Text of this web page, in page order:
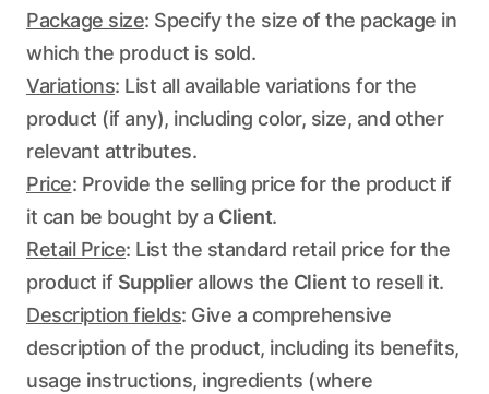
Package size: Specify the size of the package in
which the product is sold.
Variations: List all available variations for the
product (if any), including color, size, and other
relevant attributes.
Price: Provide the selling price for the product if
it can be bought by a Client.
Retail Price: List the standard retail price for the
product if Supplierallows the Client to resell it.
Description fields: Give a comprehensive
description of the product, including its benefits,
usage instructions, ingredients (where